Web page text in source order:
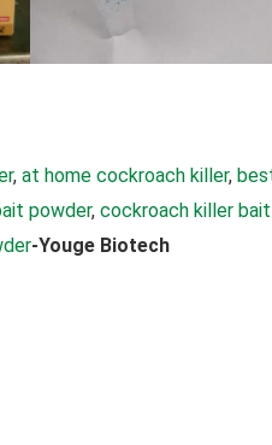
, at home cockroach killer,
powder, cockroach killer
-Youge Biotech